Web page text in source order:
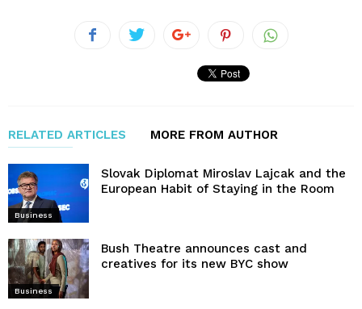
RELATED ARTICLES MORE FROM AUTHOR
Business
Slovak Diplomat Miroslav Lajcak and the
European Habit of Staying in the Room
Business
Bush Theatre announces cast and
creatives for its new BYC show